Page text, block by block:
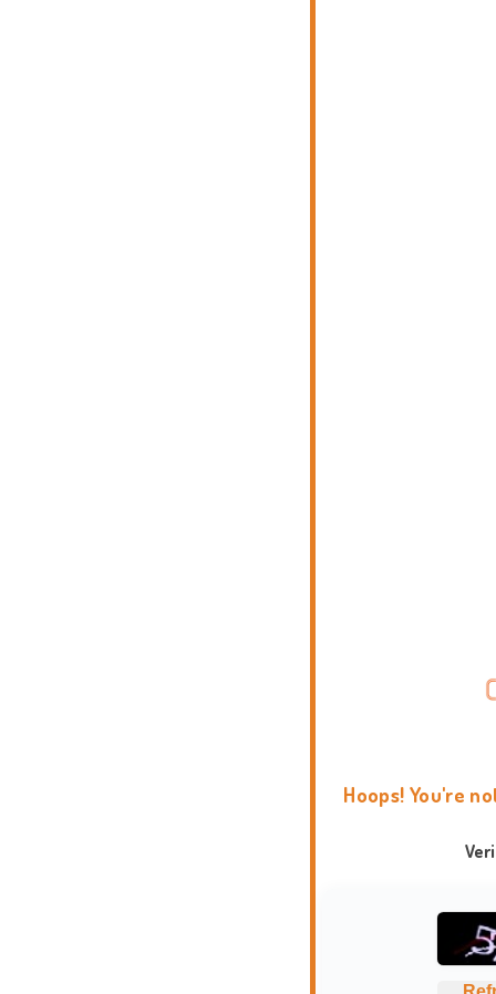
Hoops! You're